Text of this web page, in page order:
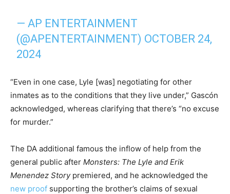
— AP ENTERTAINMENT
(@APENTERTAINMENT) OCTOBER 24,
2024
“Even in one case, Lyle [was] negotiating for other
inmates as to the conditions that they live under,” Gascón
acknowledged, whereas clarifying that there’s “no excuse
for murder.”
The DA additional famous the inflow of help from the
general public after Monsters: The Lyle and Erik
Menendez Storypremiered, and he acknowledged the
new proof supporting the brother’s claims of sexual